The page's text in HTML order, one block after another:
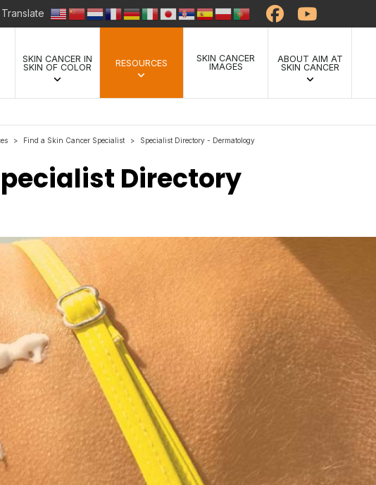
Translate
SKIN CANCER IN
SKIN OF COLOR
RESOURCES
SKIN CANCER
IMAGES
ABOUT AIM AT
SKIN CANCER
> Find a Skin Cancer Specialist > Specialist Directory - Dermatology
Directory